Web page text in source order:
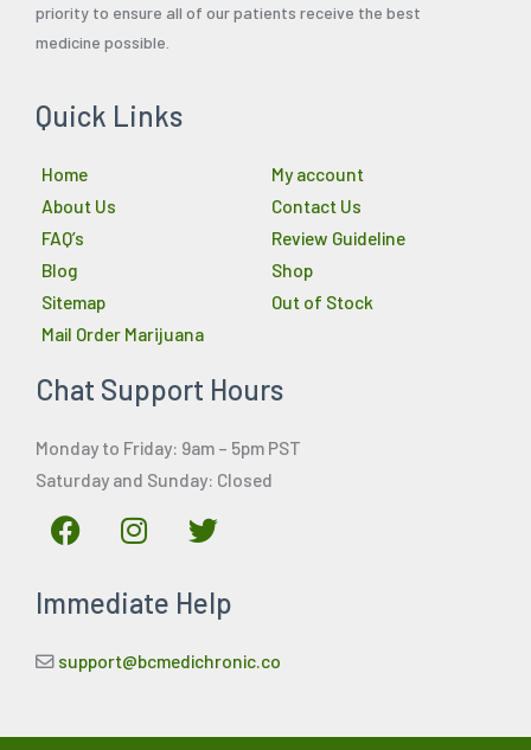
priority to ensure all of our patients receive the best
medicine possible.
Quick Links
Home
About Us
FAQ’s
Blog
Sitemap
Mail Order Marijuana
My account
Contact Us
Review Guideline
Shop
Out of Stock
Chat Support Hours
Monday to Friday: 9am – 5pm PST
Saturday and Sunday: Closed
F
a
e
o
I
n
t
g
T
w
t
e
Immediate Help
support@bcmedichronic.co